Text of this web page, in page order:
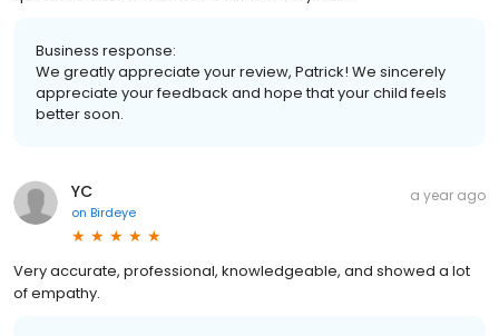
Business response:
We greatly appreciate your review, Patrick! We sincerely
appreciate your feedback and hope that your child feels
better soon.
YC
on Birdeye
a year ago
Very accurate, professional, knowledgeable, and showed a lot
of empathy.